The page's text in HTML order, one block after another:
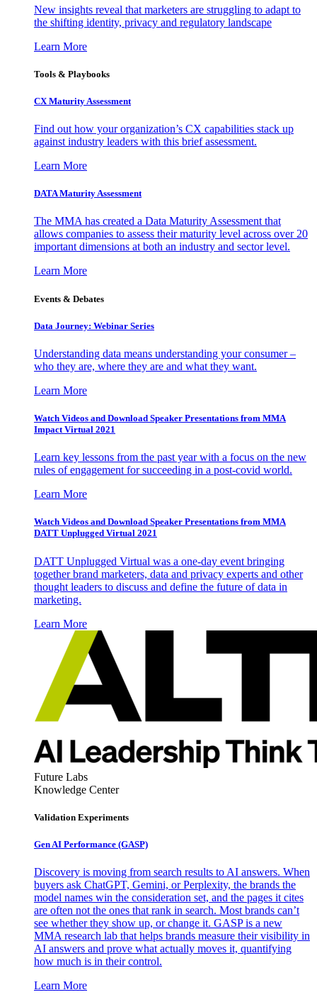
New insights reveal that marketers are struggling to adapt to
the shifting identity, privacy and regulatory landscape
Learn More
Tools & Playbooks
CX Maturity Assessment
Find out how your organization’s CX capabilities stack up
against industry leaders with this brief assessment.
Learn More
DATA Maturity Assessment
The MMA has created a Data Maturity Assessment that
allows companies to assess their maturity level across over 20
important dimensions at both an industry and sector level.
Learn More
Events & Debates
Data Journey: Webinar Series
Understanding data means understanding your consumer –
who they are, where they are and what they want.
Learn More
Watch Videos and Download Speaker Presentations from MMA
Impact Virtual 2021
Learn key lessons from the past year with a focus on the new
rules of engagement for succeeding in a post-covid world.
Learn More
Watch Videos and Download Speaker Presentations from MMA
DATT Unplugged Virtual 2021
DATT Unplugged Virtual was a one-day event bringing
together brand marketers, data and privacy experts and other
thought leaders to discuss and define the future of data in
marketing.
Learn More
Future Labs
Knowledge Center
Validation Experiments
Gen AI Performance (GASP)
Discovery is moving from search results to AI answers. When
buyers ask ChatGPT, Gemini, or Perplexity, the brands the
model names win the consideration set, and the pages it cites
are often not the ones that rank in search. Most brands can’t
see whether they show up, or change it. GASP is a new
MMA research lab that helps brands measure their visibility in
AI answers and prove what actually moves it, quantifying
how much is in their control.
Learn More